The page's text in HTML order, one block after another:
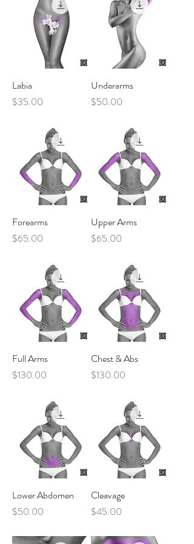
Labia
Price
$35.00
Underarms
Price
$50.00
Forearms
Price
$65.00
Upper Arms
Price
$65.00
Full Arms
Price
$130.00
Chest & Abs
Price
$130.00
Lower Abdomen
Price
$50.00
Cleavage
Price
$45.00